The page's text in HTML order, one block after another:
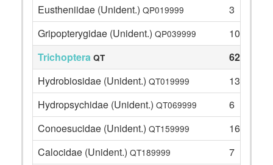
Eustheniidae (Unident.) QP019999
3
Gripopterygidae (Unident.) QP039999
10
Trichoptera QT
62
Hydrobiosidae (Unident.) QT019999
13
Hydropsychidae (Unident.) QT069999
6
Conoesucidae (Unident.) QT159999
16
Calocidae (Unident.) QT189999
7